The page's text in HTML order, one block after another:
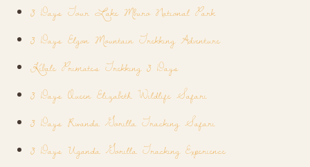
3 Days Tour Lake Mburo National Park
3 Days Elgon Mountain Trekking Adventure
Kibale Primates Trekking 3 Days
3 Days Queen Elizabeth Wildlife Safari
3 Days Rwanda Gorilla Tracking Safari
3 Days Uganda Gorilla Tracking Experience